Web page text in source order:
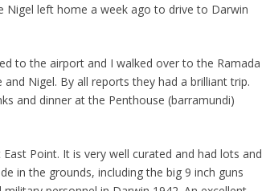
Nigel left home a week ago to drive to Darwin
to the airport and I walked over to the Ramada
Nigel. By all reports they had a brilliant trip.
and dinner at the Penthouse (barramundi)
Point. It is very well curated and had lots and
in the grounds, including the big 9 inch guns